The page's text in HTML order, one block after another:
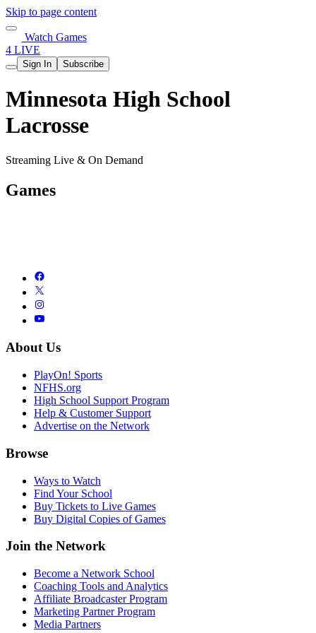
Skip to page content
Watch Games
4 LIVE
Sign In Subscribe
Minnesota High School
Lacrosse
Streaming Live & On Demand
Games
About Us
PlayOn! Sports
NFHS.org
High School Support Program
Help & Customer Support
Advertise on the Network
Browse
Ways to Watch
Find Your School
Buy Tickets to Live Games
Buy Digital Copies of Games
Join the Network
Become a Network School
Coaching Tools and Analytics
Affiliate Broadcaster Program
Marketing Partner Program
Media Partners